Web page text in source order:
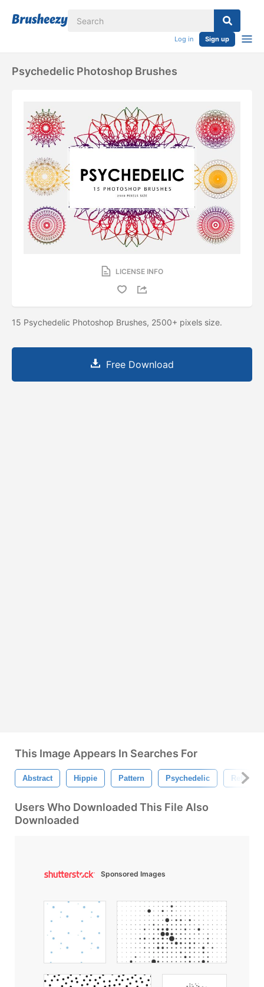
Log in Sign up
Psychedelic Photoshop Brushes
LICENSE INFO
15 Psychedelic Photoshop Brushes, 2500+ pixels size.
Free Download
This Image Appears In Searches For
Abstract Hippie Pattern Psychedelic
Users Who Downloaded This File Also
Downloaded
Sponsored Images